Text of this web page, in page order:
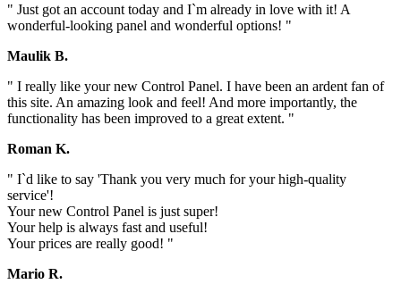
" Just got an account today and I`m already in love with it! A
wonderful-looking panel and wonderful options! "
Maulik B.
" I really like your new Control Panel. I have been an ardent fan of
this site. An amazing look and feel! And more importantly, the
functionality has been improved to a great extent. "
Roman K.
" I`d like to say 'Thank you very much for your high-quality
service'!
Your new Control Panel is just super!
Your help is always fast and useful!
Your prices are really good! "
Mario R.